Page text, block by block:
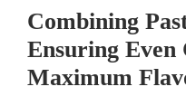
Combining
Ensuring Even
Maximum